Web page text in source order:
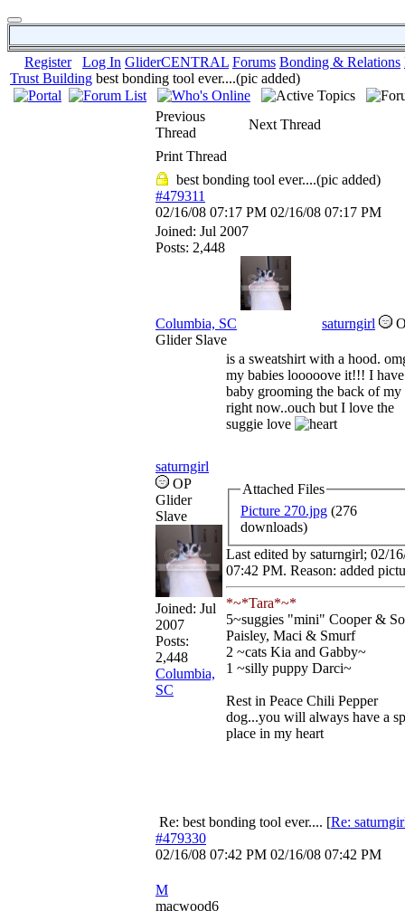
Register Log In GliderCENTRAL Forums Bonding & Relations
Trust Building best bonding tool ever....(pic added)
Previous
Thread
Next Thread
Print Thread
best bonding tool ever....(pic added)
#479311
02/16/08 07:17 PM 02/16/08 07:17 PM
Joined: Jul 2007
Posts: 2,448
Columbia, SC saturngirl
Glider Slave
saturngirl
OP
Glider
Slave
Joined: Jul
2007
Posts:
2,448
Columbia,
SC
is a sweatshirt with a hood.
my babies looooove it!!! I
baby grooming the back of my
right now..ouch but I love the
suggie love
Attached Files
Picture 270.jpg (276
downloads)
Last edited by saturngirl; 02/
07:42 PM. Reason: added
*~*Tara*~*
5~suggies "mini" Cooper &
Paisley, Maci & Smurf
2 ~cats Kia and Gabby~
1 ~silly puppy Darci~
Rest in Peace Chili Pepper
dog...you will always have a
place in my heart
Re: best bonding tool ever.... [Re:
#479330
02/16/08 07:42 PM 02/16/08 07:42 PM
M
macwood6